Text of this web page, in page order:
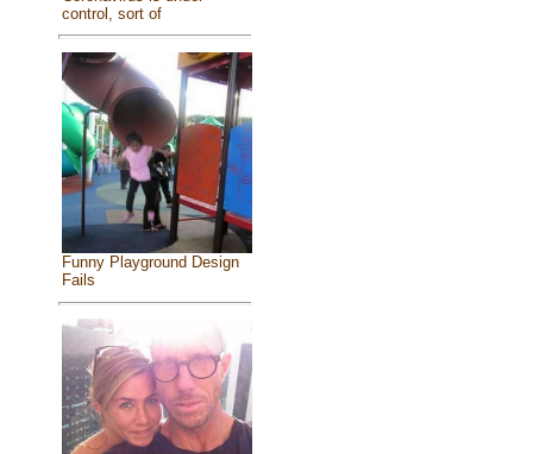
control, sort of
Funny Playground Design
Fails